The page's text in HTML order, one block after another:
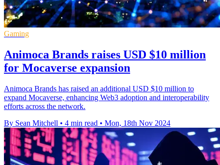
Gaming
Animoca Brands raises USD $10 million
for Mocaverse expansion
Animoca Brands has raised an additional USD $10 million to
expand Mocaverse, enhancing Web3 adoption and interoperability
efforts across the network.
By Sean Mitchell • 4 min read • Mon, 18th Nov 2024